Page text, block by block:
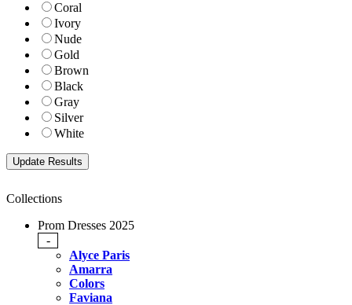
Coral
Ivory
Nude
Gold
Brown
Black
Gray
Silver
White
Collections
Prom Dresses 2025
-
Alyce Paris
Amarra
Colors
Faviana